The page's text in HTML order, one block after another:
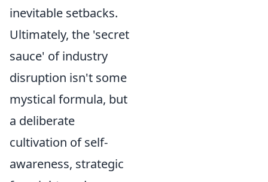
inevitable setbacks.
Ultimately, the 'secret
sauce' of industry
disruption isn't some
mystical formula, but
a deliberate
cultivation of self-
awareness, strategic